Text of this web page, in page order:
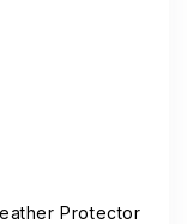
Protector